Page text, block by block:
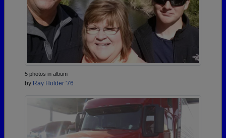
5 photos in album
by Ray Holder '76